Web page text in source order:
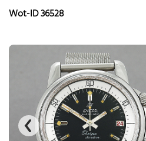
Submariner
Explorer
Sinn
Wot-ID 36528